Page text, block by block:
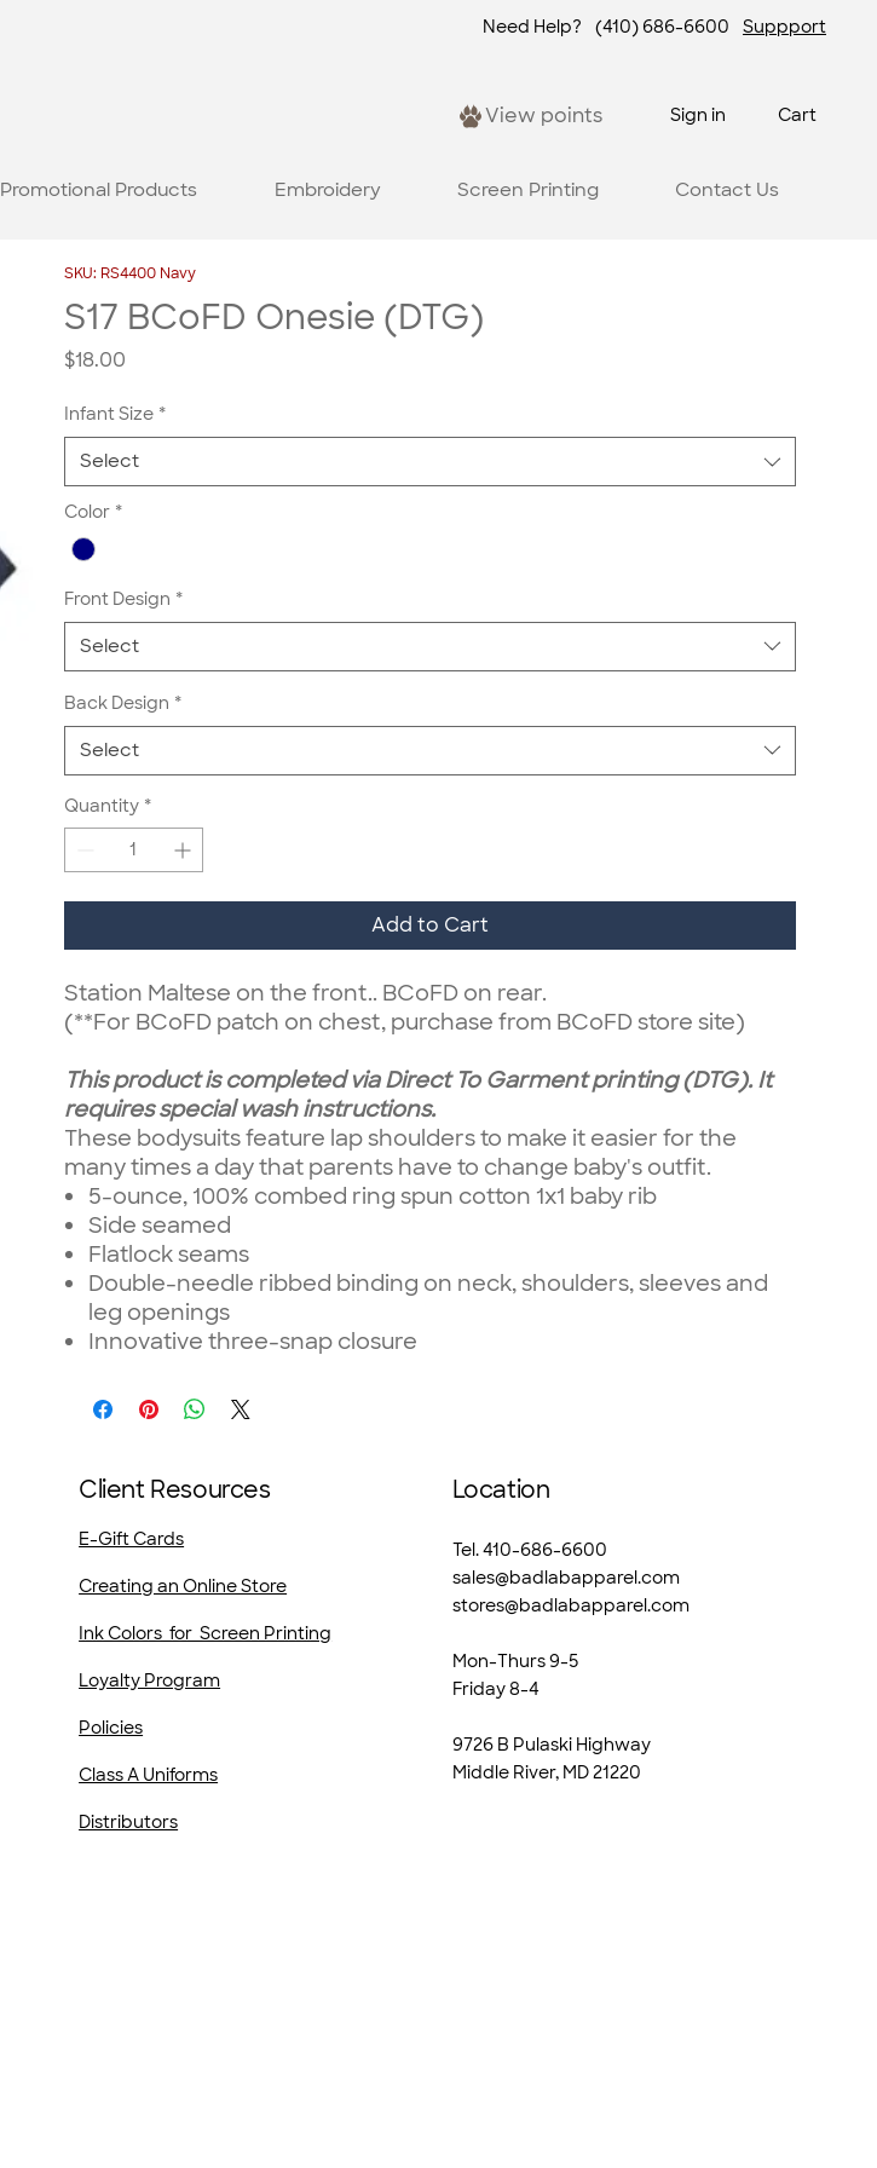
Need Help? (410) 686-6600 Suppport
View points Sign in Cart
Promotional Products Embroidery Screen Printing Contact Us
SKU: RS4400 Navy
S17 BCoFD Onesie (DTG)
$18.00
Infant Size *
Select
Color *
Front Design *
Select
Back Design *
Select
Quantity *
Add to Cart
Station Maltese on the front.. BCoFD on rear.
(**For BCoFD patch on chest, purchase from BCoFD store site)
This product is completed via Direct To Garment printing (DTG). It
requires special wash instructions.
These bodysuits feature lap shoulders to make it easier for the
many times a day that parents have to change baby's outfit.
5-ounce, 100% combed ring spun cotton 1x1 baby rib
Side seamed
Flatlock seams
Double-needle ribbed binding on neck, shoulders, sleeves and
leg openings
Innovative three-snap closure
Client Resources
E-Gift Cards
Creating an Online Store
Ink Colors for Screen Printing
Loyalty Program
Policies
Class A Uniforms
Distributors
Location
Tel. 410-686-6600
sales@badlabapparel.com
stores@badlabapparel.com
Mon-Thurs 9-5
Friday 8-4
9726 B Pulaski Highway
Middle River, MD 21220